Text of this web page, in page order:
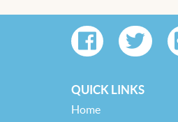
QUICK LINKS
Home